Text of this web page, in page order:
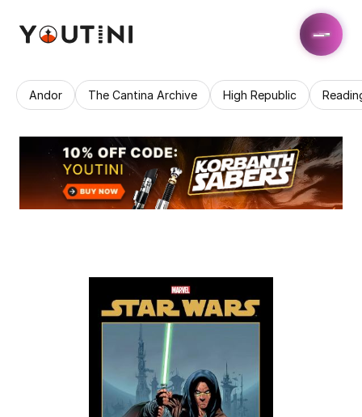
Andor The Cantina Archive High Republic